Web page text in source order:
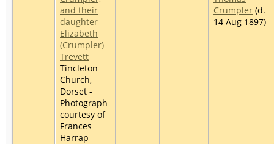
and their
daughter
Elizabeth
(Crumpler)
Trevett
Tincleton
Church,
Dorset -
Photograph
courtesy of
Frances
Harrap
Crumpler (d.
14 Aug 1897)